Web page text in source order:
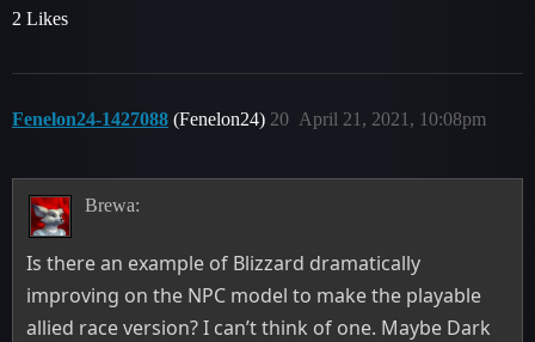
2 Likes
Fenelon24-1427088 (Fenelon24) April 21, 2021, 10:08pm
20
Brewa:
Is there an example of Blizzard dramatically
improving on the NPC model to make the playable
allied race version? I can’t think of one. Maybe Dark